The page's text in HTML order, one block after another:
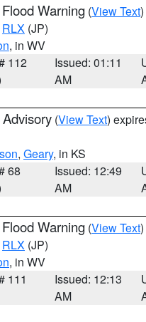
Warning (View Text
RLX (JP)
, in WV
112
Issued: 01:11
AM
(View Text)
, Geary, in KS
68
Issued: 12:49
AM
Warning (View Text
RLX (JP)
, in WV
111
Issued: 12:13
AM